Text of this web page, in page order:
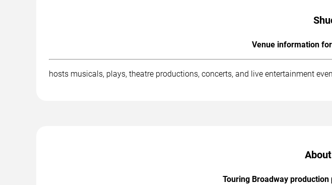
Venue information
hosts musicals, plays, theatre productions, concerts, and live entertainment
Touring Broadway